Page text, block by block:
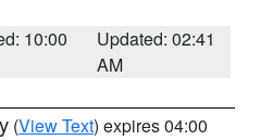
10:00
Updated: 02:41
AM
(View Text) expires 04:00